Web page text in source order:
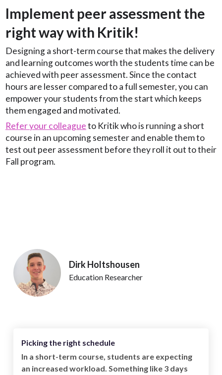
Implement peer assessment the
right way with Kritik!
Designing a short-term course that makes the delivery
and learning outcomes worth the students time can be
achieved with peer assessment. Since the contact
hours are lesser compared to a full semester, you can
empower your students from the start which keeps
them engaged and motivated.
Refer your colleagueto Kritik who is running a short
course in an upcoming semester and enable them to
test out peer assessment before they roll it out to their
Fall program.
Dirk Holtshousen
Education Researcher
Picking the right schedule
In a short-term course, students are expecting
an increased workload. Something like 3 days